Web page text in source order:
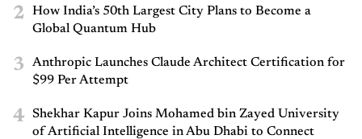
2
How India’s 50th Largest City Plans to Become a
Global Quantum Hub
3
Anthropic Launches Claude Architect Certification for
$99 Per Attempt
4
Shekhar Kapur Joins Mohamed bin Zayed University
of Artificial Intelligence in Abu Dhabi to Connect